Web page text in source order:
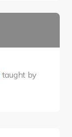
taught by